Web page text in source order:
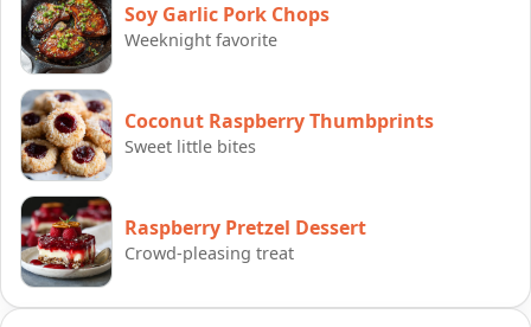
Soy Garlic Pork Chops
Weeknight favorite
Coconut Raspberry Thumbprints
Sweet little bites
Raspberry Pretzel Dessert
Crowd-pleasing treat